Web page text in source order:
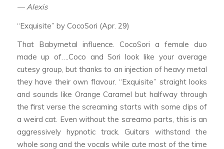
— Alexis
“Exquisite” by CocoSori (Apr. 29)
That Babymetal influence. CocoSori a female duo
made up of….Coco and Sori look like your average
cutesy group, but thanks to an injection of heavy metal
they have their own flavour. “Exquisite” straight looks
and sounds like Orange Caramel but halfway through
the first verse the screaming starts with some clips of
a weird cat. Even without the screamo parts, this is an
aggressively hypnotic track. Guitars withstand the
whole song and the vocals while cute most of the time